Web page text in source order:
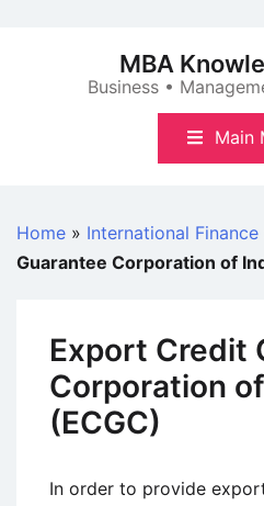
MBA
Business •
Main
Home » International Finance
Guarantee Corporation of
Export Credit
Corporation
(ECGC)
In order to provide